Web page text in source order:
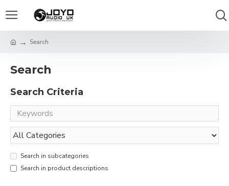
Search
Search
Search Criteria
Search in subcategories
Search in product descriptions